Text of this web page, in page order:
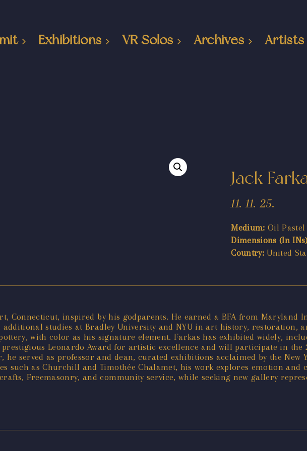
Exhibitions VR Solos Archives Artists
Jack
11. 11. 25.
Medium: Oil Pastel
Dimensions (In
Country: United
Connecticut, inspired by his godparents. He earned a BFA from Maryland
additional studies at Bradley University and NYU in art history, restoration,
with color as his signature element. Farkas has exhibited widely,
Leonardo Award for artistic excellence and will participate in the
served as professor and dean, curated exhibitions acclaimed by the New
such as Churchill and Timothée Chalamet, his work explores emotion
Freemasonry, and community service, while seeking new gallery